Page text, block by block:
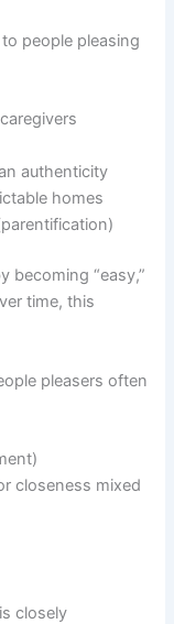
people pleasing
authenticity
homes
becoming “easy,”
time, this
pleasers often
closeness mixed
closely